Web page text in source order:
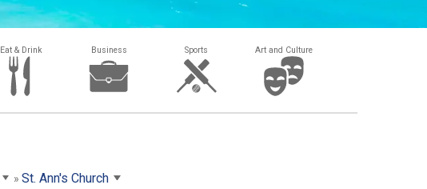
Eat & Drink Business Sports Art and Culture
St. Ann's Church